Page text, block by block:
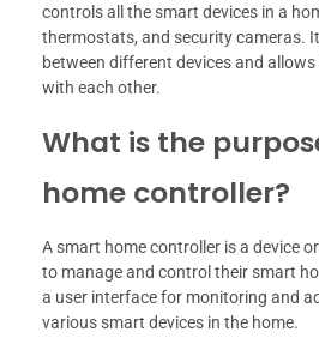
controls all the smart devices in a
thermostats, and security cameras.
between different devices and
with each other.
What is the
home controller?
A smart home controller is a device
to manage and control their smart
a user interface for monitoring and
various smart devices in the home.